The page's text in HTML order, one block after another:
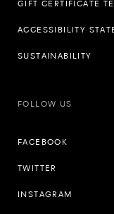
GIFT CERTIFICATE
ACCESSIBILITY
SUSTAINABILITY
FOLLOW US
FACEBOOK
TWITTER
INSTAGRAM